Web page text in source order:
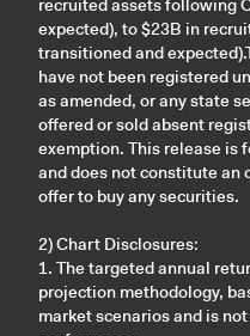
recruited assets following
expected), to $23B in
transitioned and
have not been registered
as amended, or any state
offered or sold absent
exemption. This release is
and does not constitute an
offer to buy any securities.
2) Chart Disclosures:
1. The targeted annual
projection methodology,
market scenarios and is